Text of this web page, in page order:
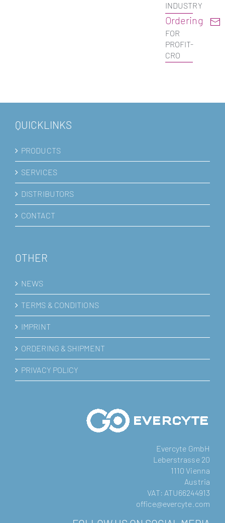
INDUSTRY
Ordering
FOR
PROFIT-
CRO
QUICKLINKS
PRODUCTS
SERVICES
DISTRIBUTORS
CONTACT
OTHER
NEWS
TERMS & CONDITIONS
IMPRINT
ORDERING & SHIPMENT
PRIVACY POLICY
Evercyte GmbH
Leberstrasse 20
1110 Vienna
Austria
VAT: ATU66244913
office@evercyte.com